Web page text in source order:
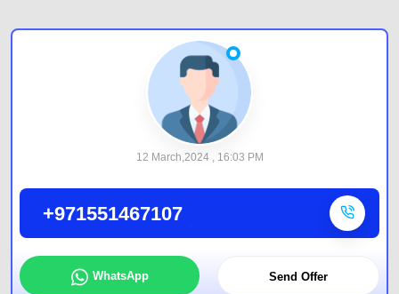
12 March,2024 , 16:03 PM
+971551467107
WhatsApp Send Offer